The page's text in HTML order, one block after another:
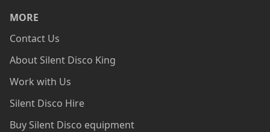
MORE
Contact Us
About Silent Disco King
Work with Us
Silent Disco Hire
Buy Silent Disco equipment